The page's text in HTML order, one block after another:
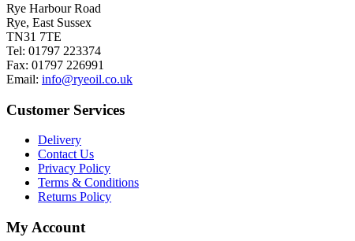
Rye Harbour Road
Rye, East Sussex
TN31 7TE
Tel: 01797 223374
Fax: 01797 226991
Email: info@ryeoil.co.uk
Customer Services
Delivery
Contact Us
Privacy Policy
Terms & Conditions
Returns Policy
My Account